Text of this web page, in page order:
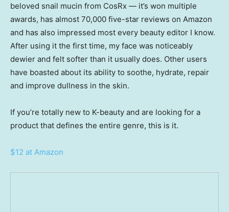
beloved snail mucin from CosRx — it’s won multiple
awards, has almost 70,000 five-star reviews on Amazon
and has also impressed most every beauty editor I know.
After using it the first time, my face was noticeably
dewier and felt softer than it usually does. Other users
have boasted about its ability to soothe, hydrate, repair
and improve dullness in the skin.
If you’re totally new to K-beauty and are looking for a
product that defines the entire genre, this is it.
$12 at Amazon